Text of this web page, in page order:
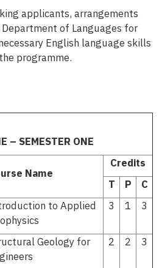
applicants, arrangements
of Languages for
English language skills
programme.
– SEMESTER ONE
Name
Credits
T
P
C
to Applied
3 1 3
Geology for
2 2 3